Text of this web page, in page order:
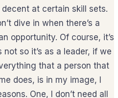
decent at certain skill sets.
dive in when there’s a
opportunity. Of course, it’s
so it’s as a leader, if we
that a person that
does, is in my image, I
One, I don’t need all